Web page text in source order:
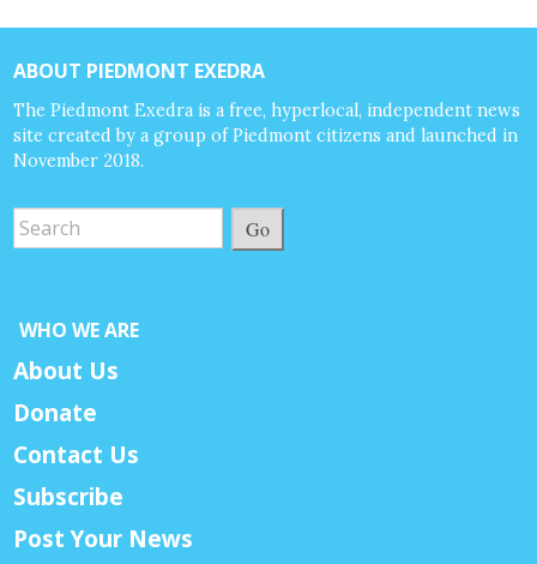
ABOUT PIEDMONT EXEDRA
The Piedmont Exedra is a free, hyperlocal, independent news
site created by a group of Piedmont citizens and launched in
November 2018.
Go
WHO WE ARE
About Us
Donate
Contact Us
Subscribe
Post Your News